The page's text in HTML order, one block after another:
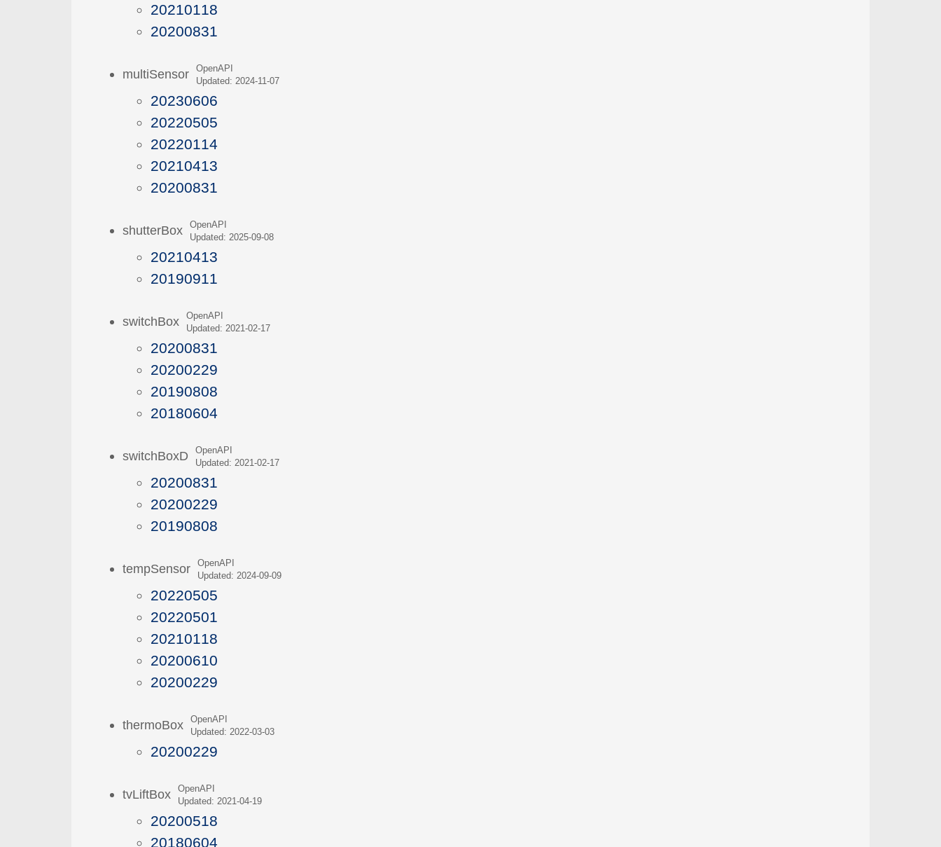
20210118
20200831
multiSensorOpenAPI
Updated: 2024-11-07
20230606
20220505
20220114
20210413
20200831
shutterBoxOpenAPI
Updated: 2025-09-08
20210413
20190911
switchBoxOpenAPI
Updated: 2021-02-17
20200831
20200229
20190808
20180604
switchBoxDOpenAPI
Updated: 2021-02-17
20200831
20200229
20190808
tempSensorOpenAPI
Updated: 2024-09-09
20220505
20220501
20210118
20200610
20200229
thermoBoxOpenAPI
Updated: 2022-03-03
20200229
tvLiftBoxOpenAPI
Updated: 2021-04-19
20200518
20180604